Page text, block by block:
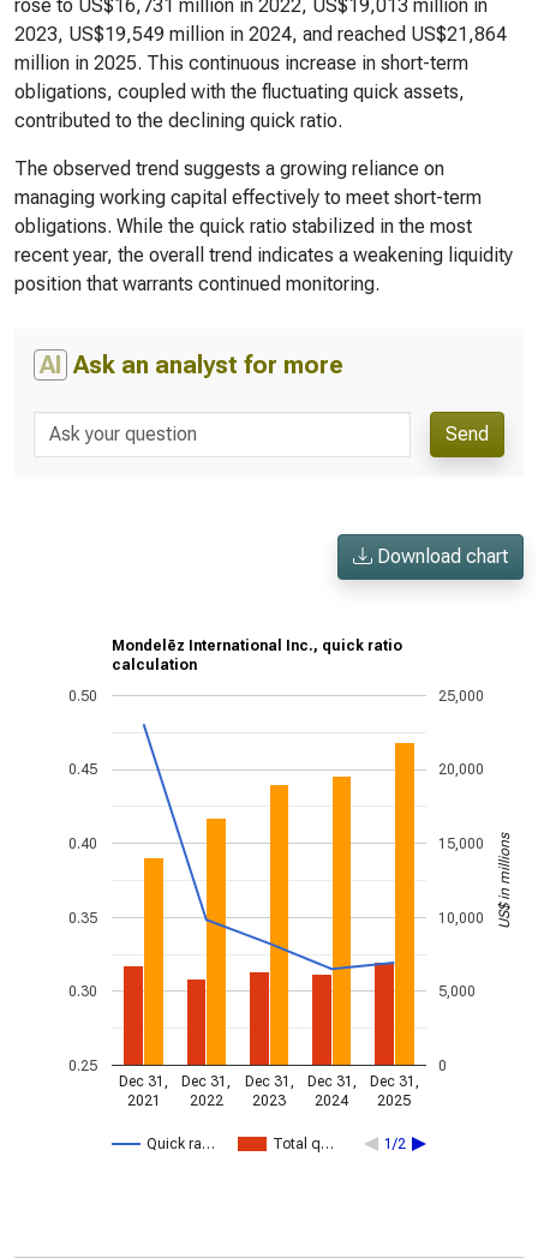
rose to US$16,731 million in 2022, US$19,013 million in
2023, US$19,549 million in 2024, and reached US$21,864
million in 2025. This continuous increase in short-term
obligations, coupled with the fluctuating quick assets,
contributed to the declining quick ratio.
The observed trend suggests a growing reliance on
managing working capital effectively to meet short-term
obligations. While the quick ratio stabilized in the most
recent year, the overall trend indicates a weakening liquidity
position that warrants continued monitoring.
AI Ask an analyst for more
Send
Download chart
Mondelēz International Inc., quick ratio
calculation
Quick ra… Total q… 1/2
Dec 31,
2021
Dec 31,
2022
Dec 31,
2023
Dec 31,
2024
Dec 31,
2025
0.25
0.30
0.35
0.40
0.45
0.50
0
5,000
10,000
15,000
20,000
25,000
US$ in millions